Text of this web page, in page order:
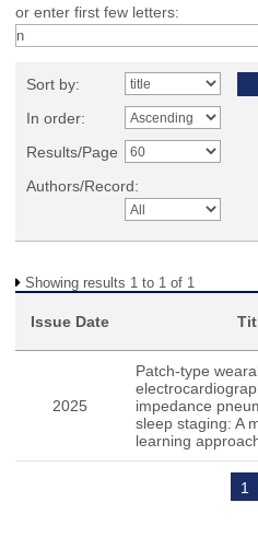
or enter first few letters:
Sort by:
In order:
Results/Page
Authors/Record:
Showing results 1 to 1 of 1
Issue Date
2025
Patch-type
impedance
sleep staging: A
learning
1